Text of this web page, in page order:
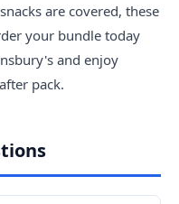
are covered, these
your bundle today
and enjoy
pack.